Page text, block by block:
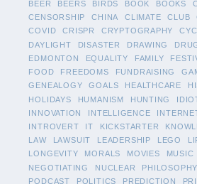
BEER BEERS BIRDS BOOK BOOKS
CENSORSHIP
CHINA CLIMATE CLUB
COVID
CRISPR CRYPTOGRAPHY
DAYLIGHT
DISASTER DRAWING
EDMONTON
EQUALITY FAMILY
FOOD
FREEDOMS FUNDRAISING
GENEALOGY
GOALS HEALTHCARE
HOLIDAYS
HUMANISM HUNTING
INNOVATION
INTELLIGENCE
INTROVERT
IT KICKSTARTER
LAW
LAWSUIT LEADERSHIP LEGO
LONGEVITY
MORALS MOVIES MUSIC
NEGOTIATING
NUCLEAR PHILOSOPHY
PODCAST
POLITICS PREDICTION